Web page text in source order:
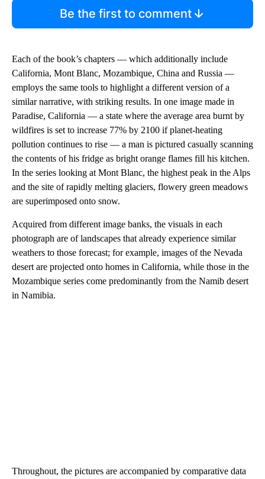
Be the first to comment
Each of the book’s chapters — which additionally include
California, Mont Blanc, Mozambique, China and Russia —
employs the same tools to highlight a different version of a
similar narrative, with striking results. In one image made in
Paradise, California — a state where the average area burnt by
wildfires is set to increase 77% by 2100 if planet-heating
pollution continues to rise — a man is pictured casually scanning
the contents of his fridge as bright orange flames fill his kitchen.
In the series looking at Mont Blanc, the highest peak in the Alps
and the site of rapidly melting glaciers, flowery green meadows
are superimposed onto snow.
Acquired from different image banks, the visuals in each
photograph are of landscapes that already experience similar
weathers to those forecast; for example, images of the Nevada
desert are projected onto homes in California, while those in the
Mozambique series come predominantly from the Namib desert
in Namibia.
Throughout, the pictures are accompanied by comparative data